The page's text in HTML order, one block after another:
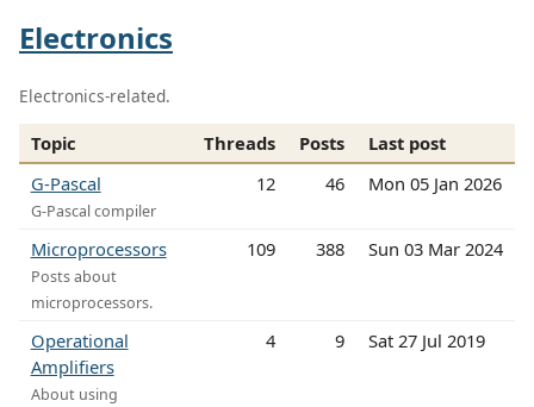
Electronics
Electronics-related.
Topic Threads Posts
Last post
G-Pascal
G-Pascal compiler
12 46 Mon 05 Jan 2026
Microprocessors
Posts about
microprocessors.
109 388 Sun 03 Mar 2024
Operational
Amplifiers
About using
4 9 Sat 27 Jul 2019